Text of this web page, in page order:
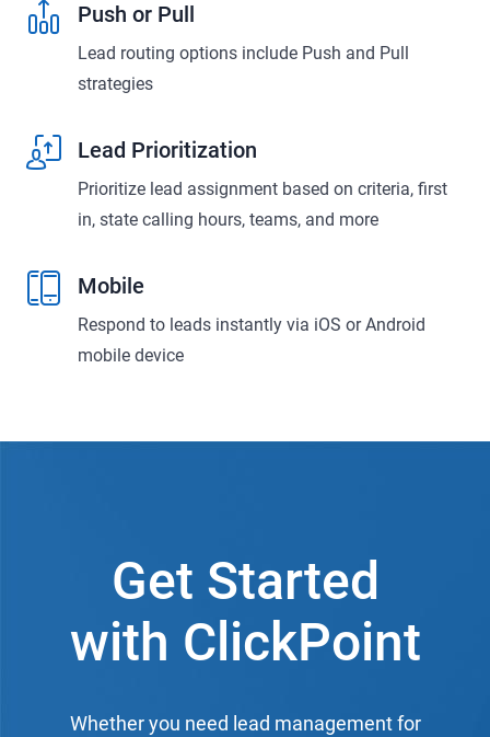
Push or Pull
Lead routing options include Push and Pull
strategies
Lead Prioritization
Prioritize lead assignment based on criteria, first
in, state calling hours, teams, and more
Mobile
Respond to leads instantly via iOS or Android
mobile device
Get Started
with ClickPoint
Whether you need lead management for